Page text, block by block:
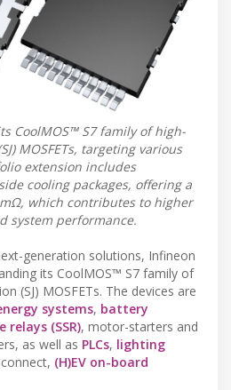
CoolMOS™ S7 family of high-
MOSFETs, targeting various
extension includes
cooling packages, offering a
mΩ, which contributes to higher
system performance.
generation solutions, Infineon
its CoolMOS™ S7 family of
(SJ) MOSFETs. The devices are
systems, battery
relays (SSR), motor-starters and
as well as PLCs, lighting
(H)EV on-board